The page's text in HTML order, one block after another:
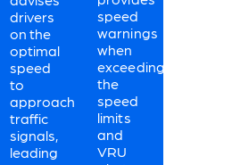
drivers
on the
optimal
speed
to
approach
traffic
signals,
leading
speed
warnings
when
exceeding
the
speed
limits
and
VRU